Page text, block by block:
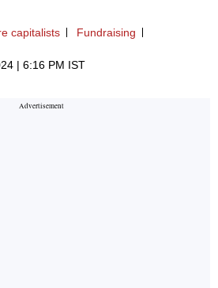
capitalists Fundraising
| 6:16 PM IST